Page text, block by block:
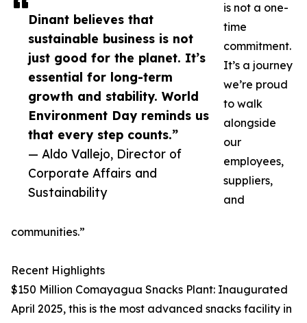
Dinant believes that
sustainable business is not
just good for the planet. It’s
essential for long-term
growth and stability. World
Environment Day reminds us
that every step counts.”
— Aldo Vallejo, Director of
Corporate Affairs and
Sustainability
is not a one-
time
commitment.
It’s a journey
we’re proud
to walk
alongside
our
employees,
suppliers,
and
communities.”
Recent Highlights
$150 Million Comayagua Snacks Plant: Inaugurated
April 2025, this is the most advanced snacks facility in